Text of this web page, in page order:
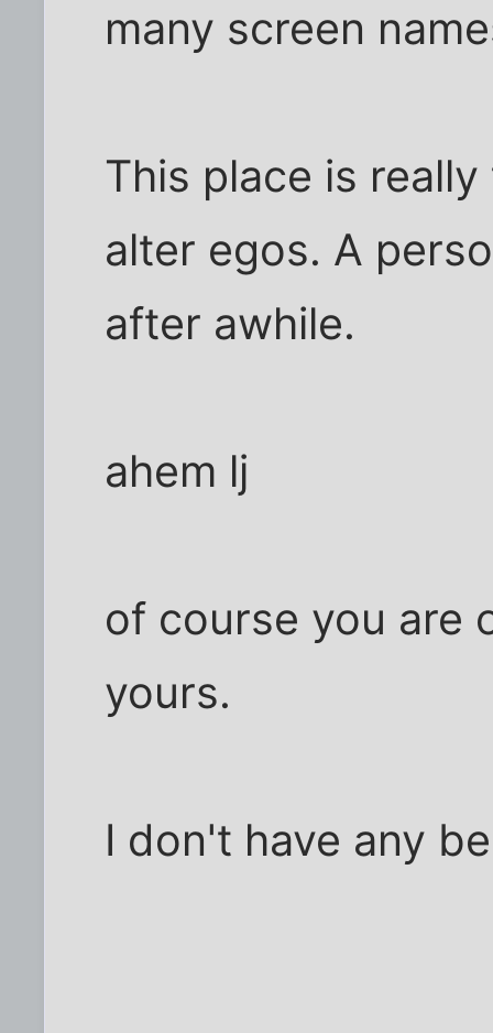
many screen
This place is
alter egos. A
after awhile.
ahem lj
of course you are
yours.
I don't have any